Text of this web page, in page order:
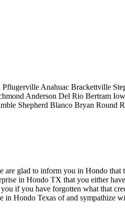
Pflugerville Anahuac Brackettville
Anderson Del Rio Bertram
Shepherd Blanco Bryan Round
glad to inform you in Hondo
in Hondo TX that you either
if you have forgotten what that
Hondo Texas of and sympathize